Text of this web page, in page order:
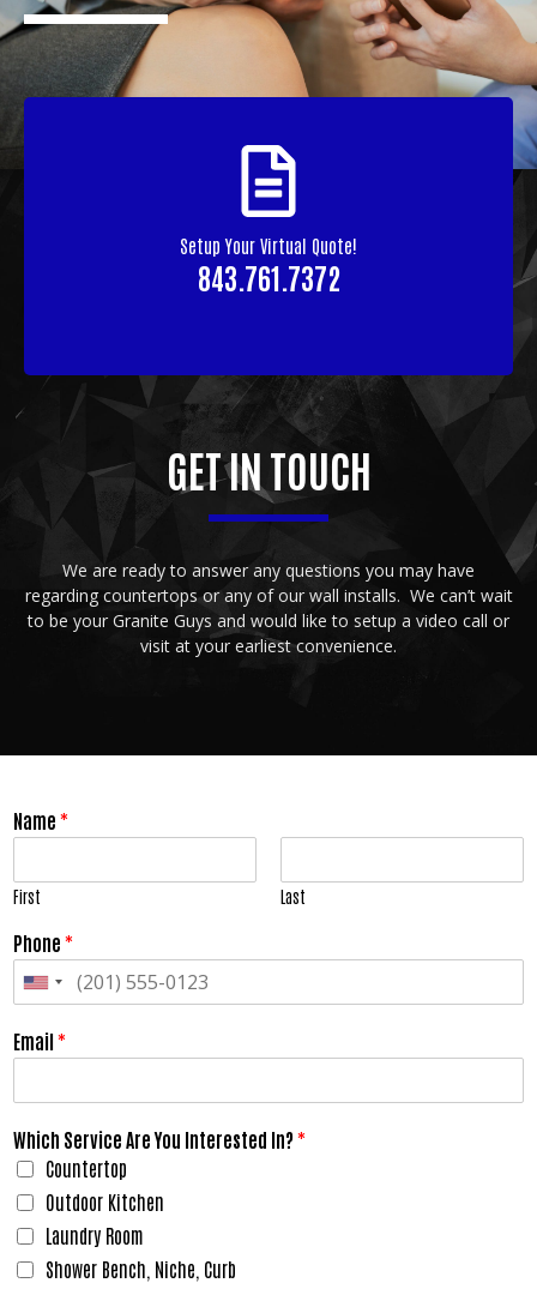
GET IN TOUCH
We are ready to answer any questions you may have
regarding countertops or any of our wall installs. We can’t wait
to be your Granite Guys and would like to setup a video call or
visit at your earliest convenience.
Setup Your Virtual Quote!
843.761.7372
Name *
First Last
Phone *
Email*
Which Service Are You Interested In? *
Countertop
Outdoor Kitchen
Laundry Room
Shower Bench, Niche, Curb